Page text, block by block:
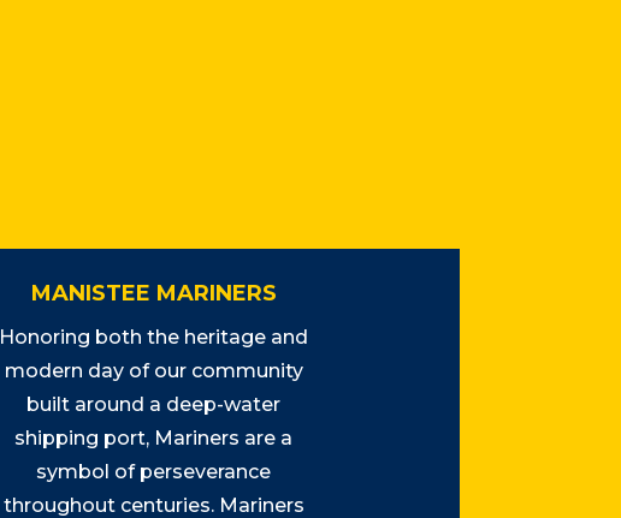
MANISTEE MARINERS
Honoring both the heritage and
modern day of our community
built around a deep-water
shipping port, Mariners are a
symbol of perseverance
throughout centuries. Mariners